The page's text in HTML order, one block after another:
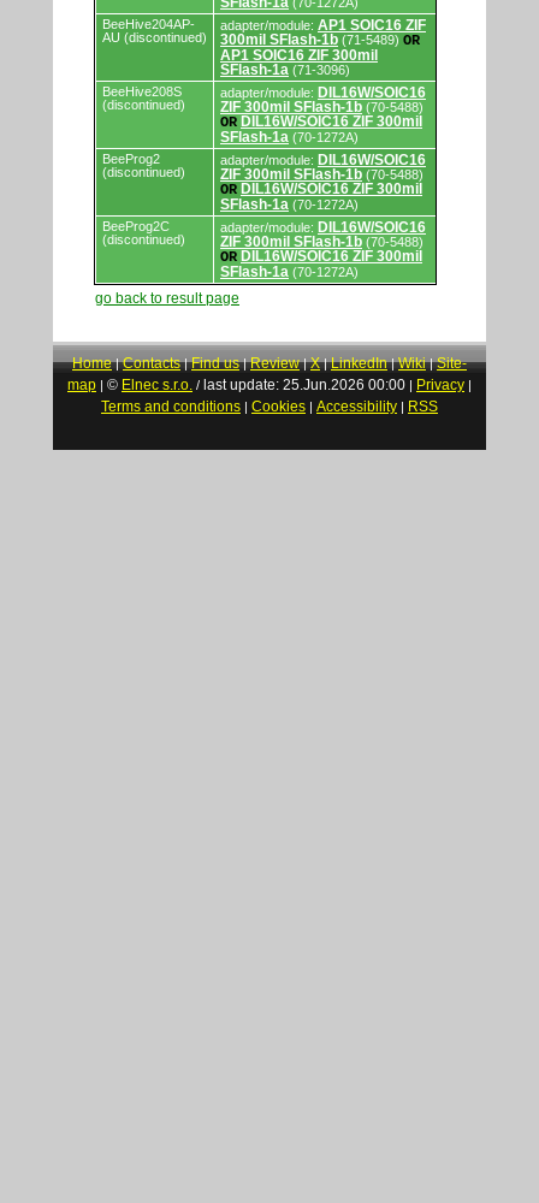
BeeHive204AP-
AU (discontinued)
adapter/module: AP1 SOIC16 ZIF
300mil SFlash-1b (71-5489) OR
AP1 SOIC16 ZIF 300mil
SFlash-1a (71-3096)
BeeHive208S
(discontinued)
adapter/module: DIL16W/SOIC16
ZIF 300mil SFlash-1b (70-5488)
OR DIL16W/SOIC16 ZIF 300mil
SFlash-1a (70-1272A)
BeeProg2
(discontinued)
adapter/module: DIL16W/SOIC16
ZIF 300mil SFlash-1b (70-5488)
OR DIL16W/SOIC16 ZIF 300mil
SFlash-1a (70-1272A)
BeeProg2C
(discontinued)
adapter/module: DIL16W/SOIC16
ZIF 300mil SFlash-1b (70-5488)
OR DIL16W/SOIC16 ZIF 300mil
SFlash-1a (70-1272A)
go back to result page
Home|Contacts|Find us|Review|X|LinkedIn|Wiki|Site-
map | © Elnec s.r.o. / last update: 25.Jun.2026 00:00 | Privacy |
Terms and conditions | Cookies | Accessibility | RSS